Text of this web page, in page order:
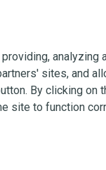
MyLubmarine
Services
sites, and
By clicking
site to function